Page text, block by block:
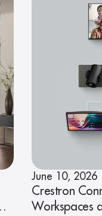
June 10, 2026
Crestron
Workspaces